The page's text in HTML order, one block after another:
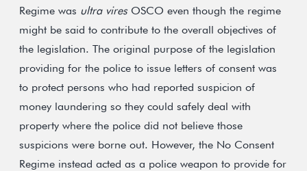
Regime was ultra viresOSCO even though the regime
might be said to contribute to the overall objectives of
the legislation. The original purpose of the legislation
providing for the police to issue letters of consent was
to protect persons who had reported suspicion of
money laundering so they could safely deal with
property where the police did not believe those
suspicions were borne out. However, the No Consent
Regime instead acted as a police weapon to provide for